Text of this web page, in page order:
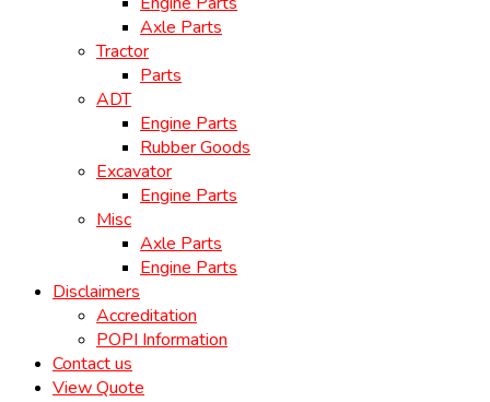
Axle Parts
Tractor
Parts
ADT
Engine Parts
Rubber Goods
Excavator
Engine Parts
Misc
Axle Parts
Engine Parts
Disclaimers
Accreditation
POPI Information
Contact us
View Quote